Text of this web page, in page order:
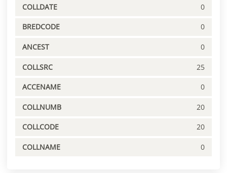
COLLDATE 0
BREDCODE 0
ANCEST 0
COLLSRC 25
ACCENAME 0
COLLNUMB 20
COLLCODE 20
COLLNAME 0